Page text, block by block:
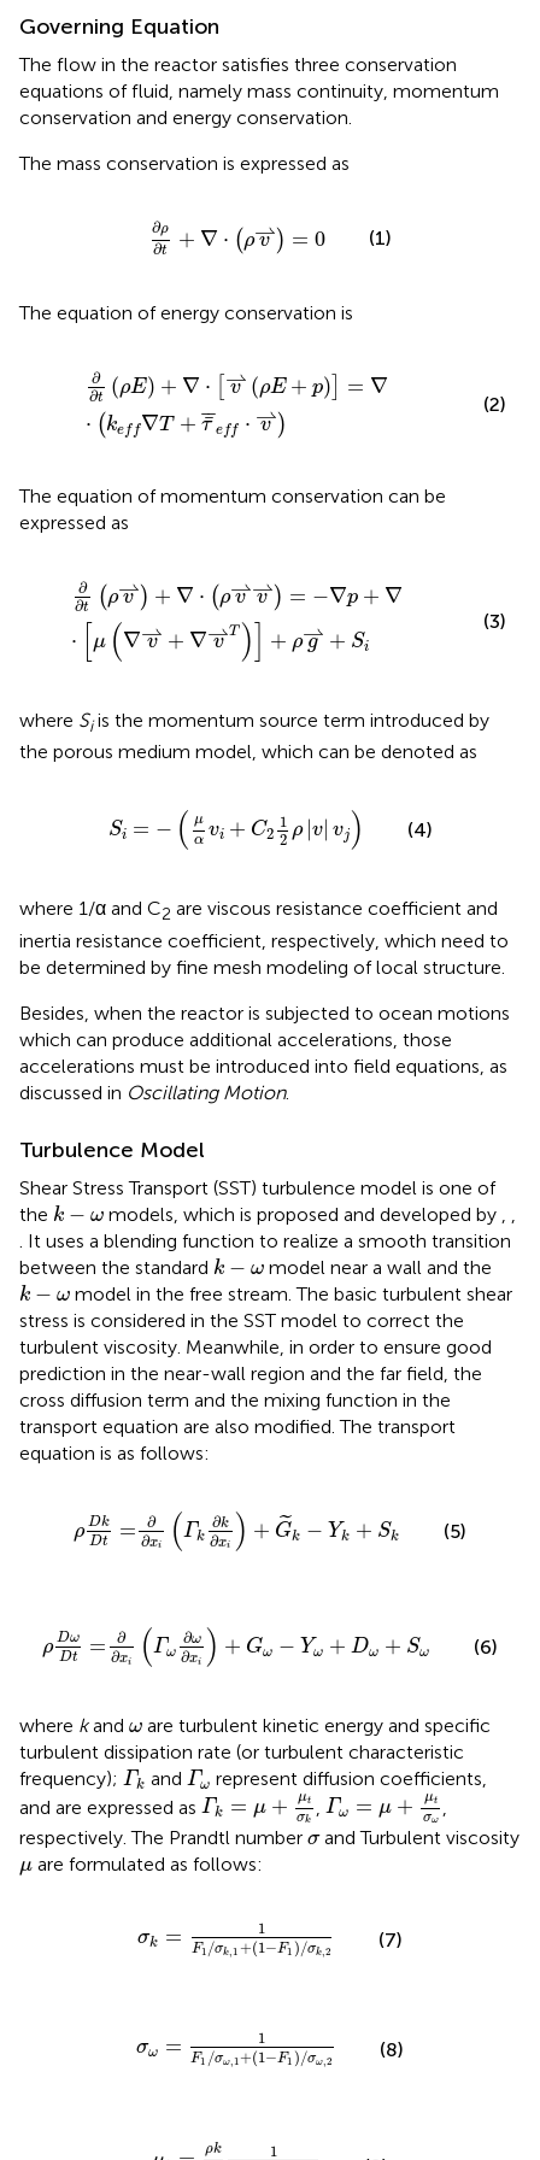
Governing Equation
The flow in the reactor satisfies three conservation
equations of fluid, namely mass continuity, momentum
conservation and energy conservation.
The mass conservation is expressed as
∂ρ
∂t + ∇ ⋅ (ρ⇀
v ) = 0
∂ρ ρ ⇀ )
(1)
The equation of energy conservation is
∂
∂t (ρE) + ∇ ⋅ ⇀
v (ρE + p) = ∇
⋅ (keff∇T + ¯¯
¯
τ eff ⋅ ⇀
v )
E) +∇ ⋅[v ρE +p )] = ∇⋅( f∇ +τ¯
(2)
The equation of momentum conservation can be
expressed as
∂
∂t (ρ⇀
v ) + ∇ ⋅ (ρ⇀
v ⇀
v ) = −∇p + ∇
⋅
[μ (∇⇀
v + ∇⇀
v
T ) + ρ⇀
g + Si
ρv ⇀ ∇ v⇀ ⇀ = ∇ [μ ⇀+
(3)
where Siis the momentum source term introduced by
the porous medium model, which can be denoted as
Si = − ( μ
α vi + C2
1
2 ρ v| vj )
αv i+ |
(4)
where 1/α and C2 are viscous resistance coefficient and
inertia resistance coefficient, respectively, which need to
be determined by fine mesh modeling of local structure.
Besides, when the reactor is subjected to ocean motions
which can produce additional accelerations, those
accelerations must be introduced into field equations, as
discussed in Oscillating Motion.
Turbulence Model
Shear Stress Transport (SST) turbulence model is one of
the k − ω
k ω models, which is proposed and developed by
. It uses a blending function to realize a smooth transition
between the standard k − ω
k ω model near a wall and the
k − ω
k ω
model in the free stream. The basic turbulent shear
stress is considered in the SST model to correct the
turbulent viscosity. Meanwhile, in order to ensure good
prediction in the near-wall region and the far field, the
cross diffusion term and the mixing function in the
transport equation are also modified. The transport
equation is as follows:
ρ Dk
Dt =
∂
∂xi (Γ k
∂k
∂xi ) + ˜
Gk − Yk + Sk
Dk =∂ ∂x k∂ k +G
(5)
ρ Dω
Dt =
∂
∂xi (Γ ω
∂ω
∂xi ) + Gω − Yω + Dω + Sω
D = ∂x ω ∂ω
(6)
where kand ω
ω are turbulent kinetic energy and specific
turbulent dissipation rate (or turbulent characteristic
frequency); Γ k
Γk and Γ ω
Γω represent diffusion coefficients,
and are expressed as Γ k = μ + μt
σk
Γk =μ+μtσk
,Γω = μ + μt
σω
Γω=μ+μtσω
respectively. The Prandtl number σ
σand Turbulent viscosity
μ
μ are formulated as follows:
σk = 1
F1 /σk,1 +(1−F1 )/σk,2
1+
(7)
σω = 1
F1 /σω,1+(1−F1 )/σω,2
,1
(8)
ρk
1
kω max